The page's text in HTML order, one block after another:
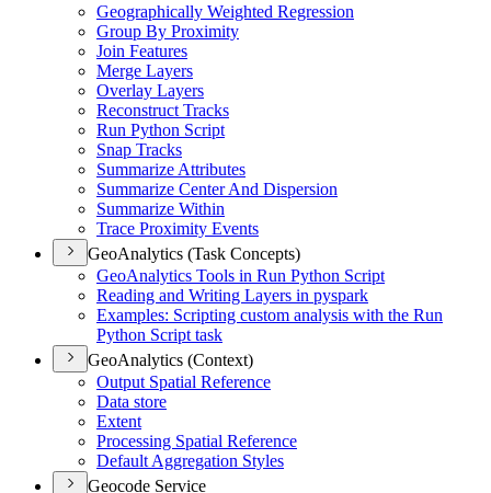
Geographically Weighted Regression
Group By Proximity
Join Features
Merge Layers
Overlay Layers
Reconstruct Tracks
Run Python Script
Snap Tracks
Summarize Attributes
Summarize Center And Dispersion
Summarize Within
Trace Proximity Events
GeoAnalytics (Task Concepts)
GeoAnalytics Tools in Run Python Script
Reading and Writing Layers in pyspark
Examples: Scripting custom analysis with the Run
Python Script task
GeoAnalytics (Context)
Output Spatial Reference
Data store
Extent
Processing Spatial Reference
Default Aggregation Styles
Geocode Service